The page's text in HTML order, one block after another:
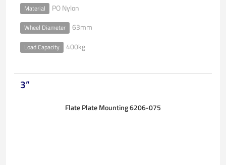
Material PO Nylon
Wheel Diameter 63mm
Load Capacity 400kg
3”
Flate Plate Mounting 6206-075